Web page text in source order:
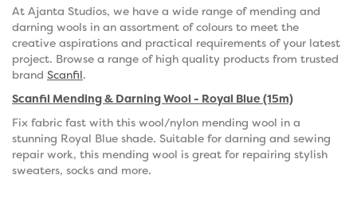
At Ajanta Studios, we have a wide range of mending and
darning wools in an assortment of colours to meet the
creative aspirations and practical requirements of your latest
project. Browse a range of high quality products from trusted
brand Scanfil.
Scanfil Mending & Darning Wool - Royal Blue (15m)
Fix fabric fast with this wool/nylon mending wool in a
stunning Royal Blue shade. Suitable for darning and sewing
repair work, this mending wool is great for repairing stylish
sweaters, socks and more.